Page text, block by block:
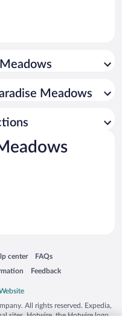
Meadows
center
in a new window
FAQs
Opens in a new window
Feedback
Opens in a new window
All rights reserved. Expedia,
sites. Hotwire, the Hotwire logo,